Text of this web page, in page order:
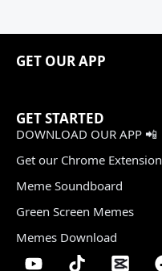
GET OUR APP
GET STARTED
DOWNLOAD OUR APP 📲
Get our Chrome Extension
Meme Soundboard
Green Screen Memes
Memes Download